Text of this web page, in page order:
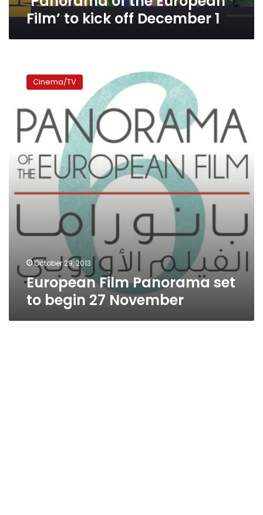
off
December
Film’ to kick off December 1
Panorama
begin
Cinema/TV
October 29, 2013
European Film Panorama set
to begin 27 November